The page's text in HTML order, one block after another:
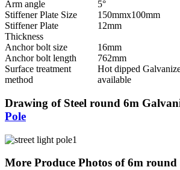
Arm angle
5°
Stiffener Plate Size
150mmx100mm
Stiffener Plate
Thickness
12mm
Anchor bolt size
16mm
Anchor bolt length
762mm
Surface treatment
method
Hot dipped
available
Drawing of Steel round 6m
Pole
More Produce Photos of 6m round